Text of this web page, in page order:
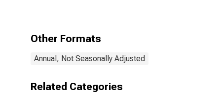
Other Formats
Annual, Not Seasonally Adjusted
Related Categories